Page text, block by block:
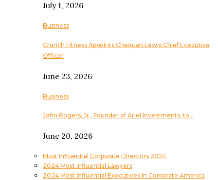
July 1, 2026
Business
Crunch Fitness Appoints Chequan Lewis Chief Executive
Officer
June 23, 2026
Business
John Rogers, Jr., Founder of Ariel Investments, to…
June 20, 2026
Most Influential Corporate Directors 2024
2024 Most Influential Lawyers
2024 Most Influential Executives In Corporate America